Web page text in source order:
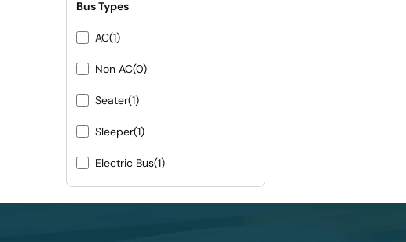
Bus Types
AC(1)
Non AC(0)
Seater(1)
Sleeper(1)
Electric Bus(1)